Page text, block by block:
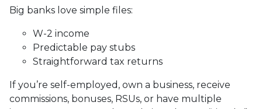
Big banks love simple files:
W-2 income
Predictable pay stubs
Straightforward tax returns
If you’re self-employed, own a business, receive
commissions, bonuses, RSUs, or have multiple